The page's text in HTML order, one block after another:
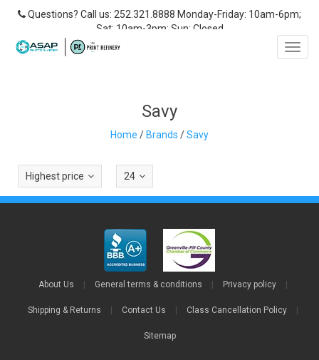
Questions? Call us: 252.321.8888 Monday-Friday: 10am-6pm;
Sat: 10am-3pm; Sun: Closed
Savy
Home /Brands /Savy
Highest price 24
About Us General terms & conditions Privacy policy
Shipping & Returns Contact Us Class Cancellation Policy
Sitemap